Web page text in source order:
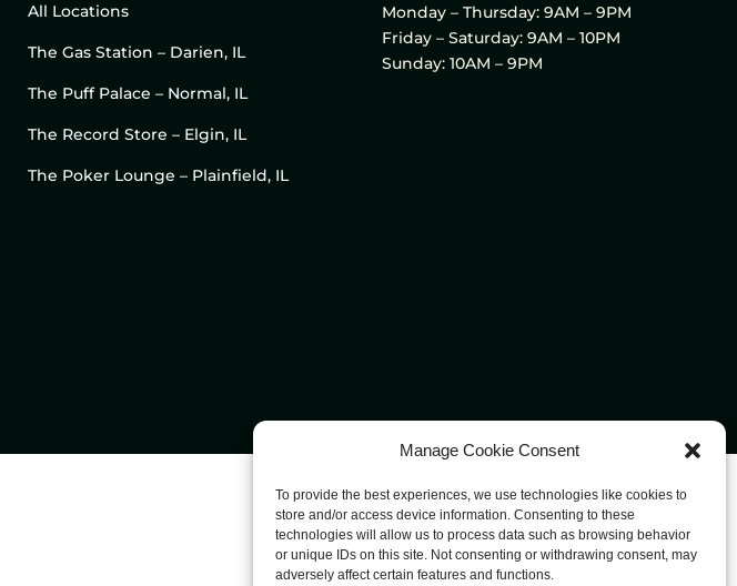
Manage Cookie Consent
To provide the best experiences, we use technologies like cookies to
store and/or access device information. Consenting to these
technologies will allow us to process data such as browsing behavior
or unique IDs on this site. Not consenting or withdrawing consent, may
adversely affect certain features and functions.
All Locations
The Gas Station – Darien, IL
The Puff Palace – Normal, IL
The Record Store – Elgin, IL
The Poker Lounge – Plainfield, IL
Monday – Thursday: 9AM – 9PM
Friday – Saturday: 9AM – 10PM
Sunday: 10AM – 9PM